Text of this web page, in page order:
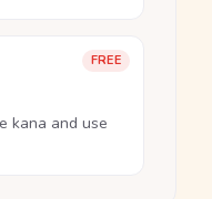
FREE
kana and use